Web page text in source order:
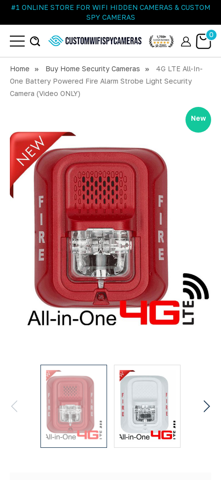
#1 ONLINE STORE FOR WIFI HIDDEN CAMERAS & CUSTOM
SPY CAMERAS
0
Home Buy Home Security Cameras
4G LTE All-In-
One Battery Powered Fire Alarm Strobe Light Security
Camera (Video ONLY)
New